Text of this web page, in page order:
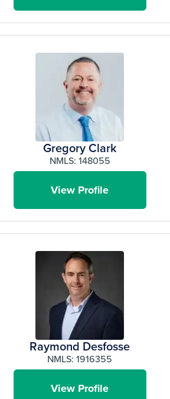
Gregory Clark
NMLS: 148055
View Profile
Raymond Desfosse
NMLS: 1916355
View Profile